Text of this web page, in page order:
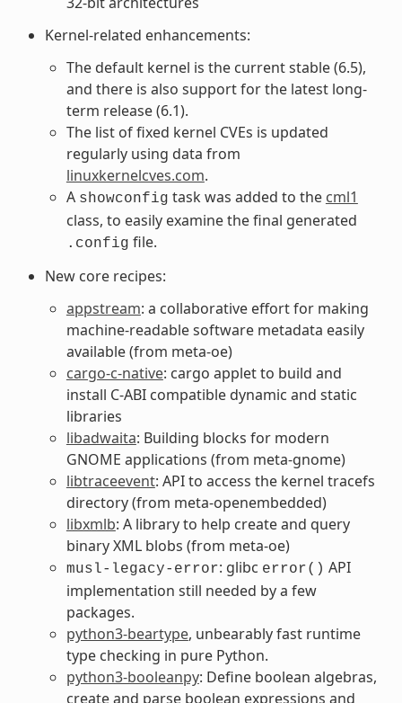
Kernel-related enhancements:
The default kernel is the current stable (6.5),
and there is also support for the latest long-
term release (6.1).
The list of fixed kernel CVEs is updated
regularly using data from
linuxkernelcves.com.
A showconfig task was added to the cml1
class, to easily examine the final generated
.config file.
New core recipes:
appstream: a collaborative effort for making
machine-readable software metadata easily
available (from meta-oe)
cargo-c-native: cargo applet to build and
install C-ABI compatible dynamic and static
libraries
libadwaita: Building blocks for modern
GNOME applications (from meta-gnome)
libtraceevent: API to access the kernel tracefs
directory (from meta-openembedded)
libxmlb: A library to help create and query
binary XML blobs (from meta-oe)
musl-legacy-error: glibc error() API
implementation still needed by a few
packages.
python3-beartype, unbearably fast runtime
type checking in pure Python.
python3-booleanpy: Define boolean algebras,
create and parse boolean expressions and